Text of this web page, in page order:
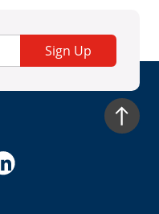
Sign Up